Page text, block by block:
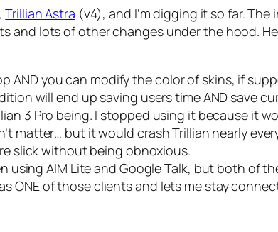
Trillian Astra (v4), and I’m digging it so far.
and lots of other changes under the hood.
AND you can modify the color of skins, if
will end up saving users time AND save
3 Pro being. I stopped using it because it
matter… but it would crash Trillian nearly
slick without being obnoxious.
using AIM Lite and Google Talk, but both of
ONE of those clients and lets me stay